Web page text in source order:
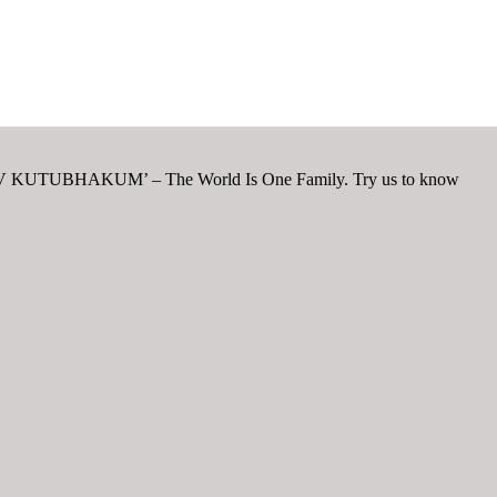
KUTUBHAKUM’ – The World Is One Family. Try us to know